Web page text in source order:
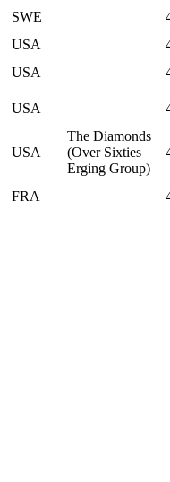
SWE
USA
USA
USA
USA
The Diamonds
(Over Sixties
Erging Group)
FRA